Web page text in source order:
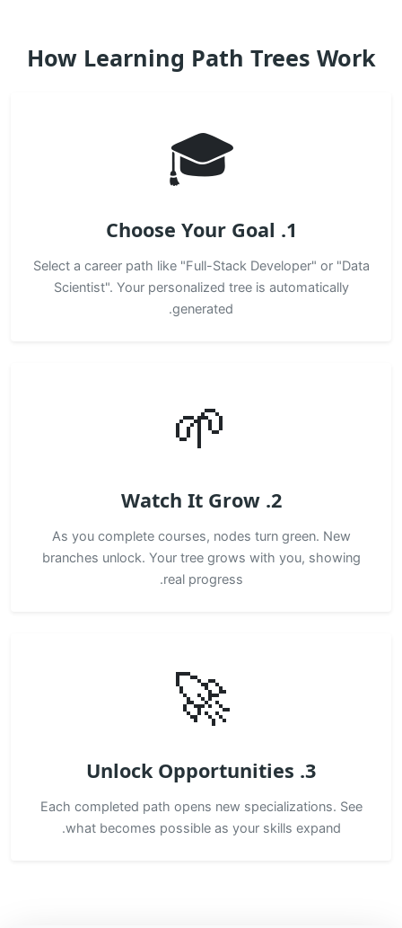
How Learning Path Trees Work
🎓
1. Choose Your Goal
Select a career path like "Full-Stack Developer" or "Data
Scientist". Your personalized tree is automatically
generated.
🌱
2. Watch It Grow
As you complete courses, nodes turn green. New
branches unlock. Your tree grows with you, showing
real progress.
🚀
3. Unlock Opportunities
Each completed path opens new specializations. See
what becomes possible as your skills expand.